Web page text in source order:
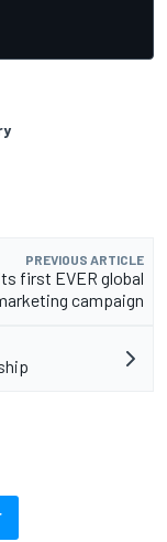
PREVIOUS ARTICLE
first EVER global
campaign